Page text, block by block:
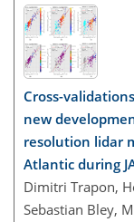
Cross-
new
resolution lidar
Atlantic during
Dimitri Trapon,
Sebastian Bley,